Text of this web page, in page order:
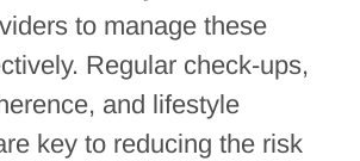
to manage these
Regular check-ups,
and lifestyle
key to reducing the risk